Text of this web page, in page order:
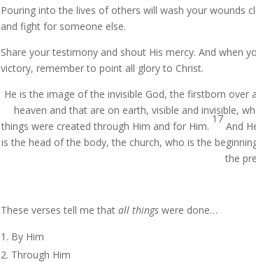
Pouring into the lives of others will wash your wounds
and fight for someone else.
Share your testimony and shout His mercy. And when
victory, remember to point all glory to Christ.
He is the image of the invisible God, the firstborn over
heaven and that are on earth, visible and invisible,
things were created through Him and for Him.
17
And
is the head of the body, the church, who is the
the
These verses tell me that all things were done…
By Him
Through Him